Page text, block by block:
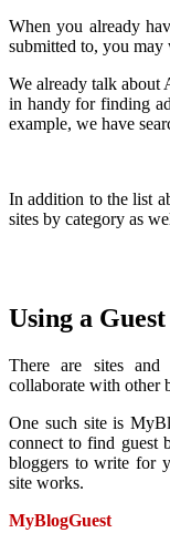
When you already
submitted to, you may
We already talk about
in handy for finding
example, we have
In addition to the list
sites by category as
Using a
There are sites and
collaborate with other
One such site is
connect to find guest
bloggers to write for
site works.
MyBlogGuest